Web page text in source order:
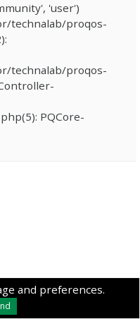
and preferences.
'user')
technalab/proqos-
technalab/proqos-
PQCore-